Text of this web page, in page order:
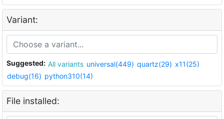
Variant:
Suggested: All variants universal(449) quartz(29) x11(25)
debug(16) python310(14)
File installed: